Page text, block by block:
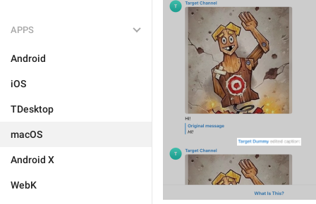
APPS
Android
iOS
TDesktop
macOS
Android X
WebK